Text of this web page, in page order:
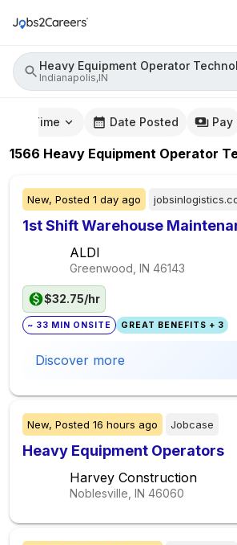
Heavy Equipment Operator
Indianapolis,IN
Time Date Posted Pay
1566 Heavy Equipment Operator
New, Posted 1 day ago
1st Shift Warehouse
ALDI
Greenwood, IN 46143
$32.75/hr
~ 33 MIN ONSITE GREAT BENEFITS + 3
Discover more
New, Posted 16 hours ago Jobcase
Heavy Equipment Operators
Harvey Construction
Noblesville, IN 46060